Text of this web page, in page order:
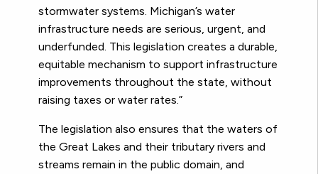
stormwater systems. Michigan’s water
infrastructure needs are serious, urgent, and
underfunded. This legislation creates a durable,
equitable mechanism to support infrastructure
improvements throughout the state, without
raising taxes or water rates.”
The legislation also ensures that the waters of
the Great Lakes and their tributary rivers and
streams remain in the public domain, and